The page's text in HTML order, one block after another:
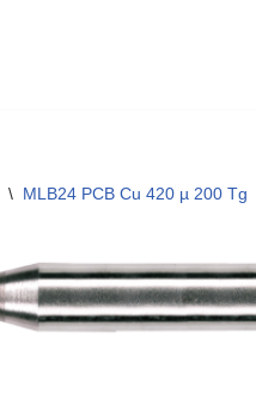
\ MLB24 PCB Cu 420 µ 200 Tg